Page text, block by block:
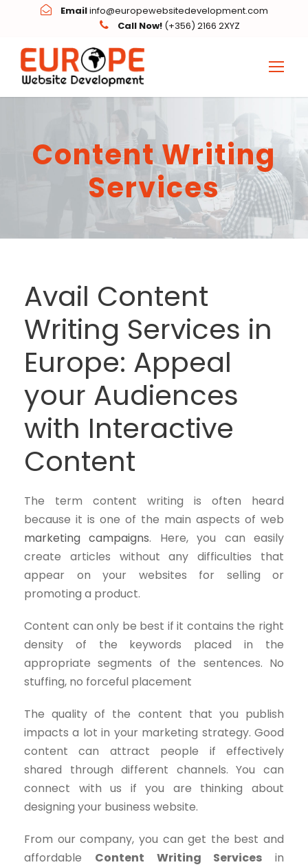
Emailinfo@europewebsitedevelopment.com
Call Now! (+356) 2166 2XYZ
Content Writing
Services
Avail Content
Writing Services in
Europe: Appeal
your Audiences
with Interactive
Content
The term content writing is often heard
because it is one of the main aspects of web
marketing campaigns. Here, you can easily
create articles without any difficulties that
appear on your websites for selling or
promoting a product.
Content can only be best if it contains the right
density of the keywords placed in the
appropriate segments of the sentences. No
stuffing, no forceful placement
The quality of the content that you publish
impacts a lot in your marketing strategy. Good
content can attract people if effectively
shared through different channels. You can
connect with us if you are thinking about
designing your business website.
From our company, you can get the best and
affordable Content Writing Services in